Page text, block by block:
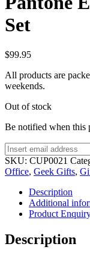
Set
$99.95
All products are
weekends.
Out of stock
Be notified when this
SKU: CUP0021
Office, Geek Gifts,
Description
Additional
Product
Description